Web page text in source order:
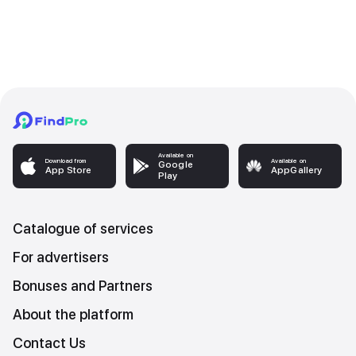
Download from
App Store
Available on
Google
Play
Available on
AppGallery
Catalogue of services
For advertisers
Bonuses and Partners
About the platform
Contact Us